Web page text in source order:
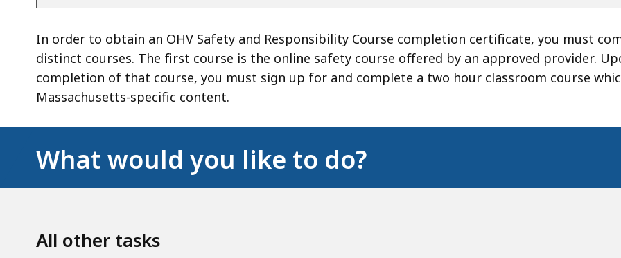
In order to obtain an OHV Safety and Responsibility Course completion certificate, you must
distinct courses. The first course is the online safety course offered by an approved provider.
completion of that course, you must sign up for and complete a two hour classroom course
Massachusetts-specific content.
What would you like to do?
All other tasks